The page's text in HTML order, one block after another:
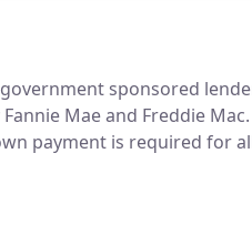
sponsored
Mae and Freddie Mac.
payment is required for